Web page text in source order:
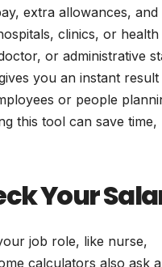
extra allowances, and
clinics, or health
or administrative
you an instant result
or people
this tool can save time,
Your
job role, like nurse,
calculators also ask